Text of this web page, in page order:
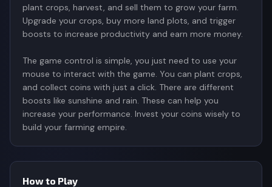
plant crops, harvest, and sell them to grow your farm.
Upgrade your crops, buy more land plots, and trigger
boosts to increase productivity and earn more money.
The game control is simple, you just need to use your
mouse to interact with the game. You can plant crops,
and collect coins with just a click. There are different
boosts like sunshine and rain. These can help you
increase your performance. Invest your coins wisely to
build your farming empire.
How to Play